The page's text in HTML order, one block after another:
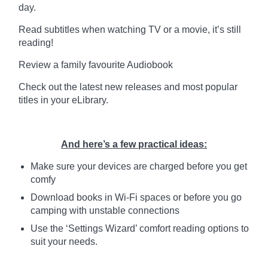
day.
Read subtitles when watching TV or a movie, it’s still
reading!
Review a family favourite Audiobook
Check out the latest new releases and most popular
titles in your eLibrary.
And here’s a few practical ideas:
Make sure your devices are charged before you get
comfy
Download books in Wi-Fi spaces or before you go
camping with unstable connections
Use the ‘Settings Wizard’ comfort reading options to
suit your needs.